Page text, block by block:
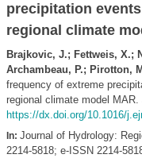
precipitation
regional climate
Brajkovic, J.; Fettweis, X.;
Archambeau, P.; Pirotton,
frequency of extreme
regional climate model MAR.
https://dx.doi.org/10.1016/
In: Journal of Hydrology:
2214-5818; e-ISSN 2214-